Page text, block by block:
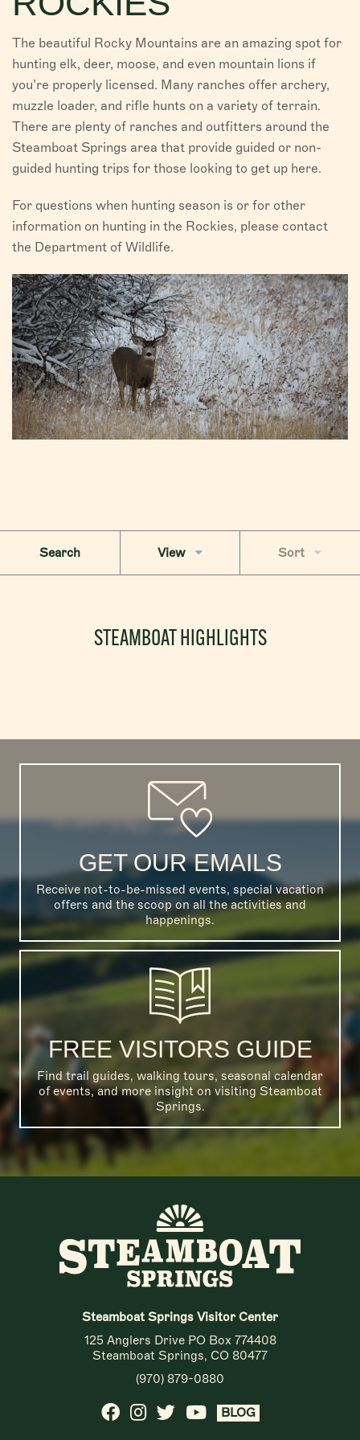
CHAMBER
ABOUT US
DIRECTORY
The beautiful Rocky Mountains are an amazing spot for
hunting elk, deer, moose, and even mountain lions if
you’re properly licensed. Many ranches offer archery,
muzzle loader, and rifle hunts on a variety of terrain.
There are plenty of ranches and outfitters around the
Steamboat Springs area that provide guided or non-
guided hunting trips for those looking to get up here.
For questions when hunting season is or for other
information on hunting in the Rockies, please contact
the Department of Wildlife.
Search View Sort
STEAMBOAT HIGHLIGHTS
GET OUR EMAILS
Receive not-to-be-missed events, special vacation
offers and the scoop on all the activities and
happenings.
FREE VISITORS GUIDE
Find trail guides, walking tours, seasonal calendar
of events, and more insight on visiting Steamboat
Springs.
Steamboat Springs Visitor Center
125 Anglers Drive PO Box 774408
Steamboat Springs, CO 80477
(970) 879-0880
BLOG